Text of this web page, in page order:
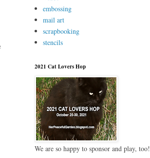
embossing
mail art
scrapbooking
stencils
2021 Cat Lovers Hop
We are so happy to sponsor and play, too!